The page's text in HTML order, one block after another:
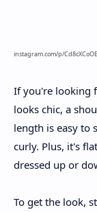
instagram.com/p/
If you're looking
looks chic, a
length is easy to
curly. Plus, it's
dressed up or
To get the look,